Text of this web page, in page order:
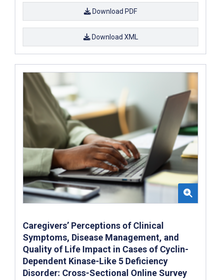
Download PDF
Download XML
Caregivers’ Perceptions of Clinical
Symptoms, Disease Management, and
Quality of Life Impact in Cases of Cyclin-
Dependent Kinase-Like 5 Deficiency
Disorder: Cross-Sectional Online Survey